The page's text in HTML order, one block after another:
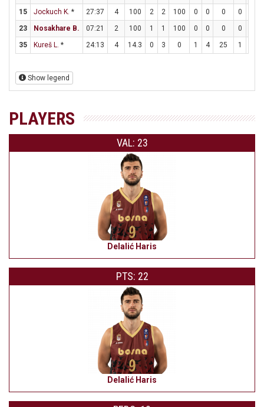
15
Jockuch K. * 27:37 4 100 2 2 100 0 0 0 0
23
Nosakhare B. 07:21 2 100 1 1 100 0 0 0 0
35
Kureš L. * 24:13 4 14.3 0 3 0 1 4 25 1
Show legend
PLAYERS
VAL: 23
Delalić Haris
PTS: 22
Delalić Haris